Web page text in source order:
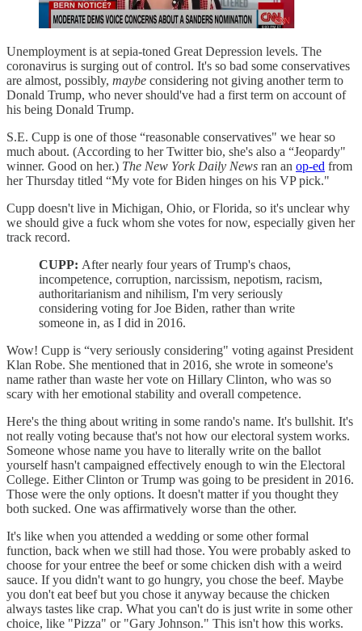
Unemployment is at sepia-toned Great Depression levels. The
coronavirus is surging out of control. It's so bad some conservatives
are almost, possibly, maybe considering not giving another term to
Donald Trump, who never should've had a first term on account of
his being Donald Trump.
S.E. Cupp is one of those “reasonable conservatives" we hear so
much about. (According to her Twitter bio, she's also a “Jeopardy"
winner. Good on her.) The New York Daily News ran an op-ed from
her Thursday titled “My vote for Biden hinges on his VP pick."
Cupp doesn't live in Michigan, Ohio, or Florida, so it's unclear why
we should give a fuck whom she votes for now, especially given her
track record.
CUPP: After nearly four years of Trump's chaos,
incompetence, corruption, narcissism, nepotism, racism,
authoritarianism and nihilism, I'm very seriously
considering voting for Joe Biden, rather than write
someone in, as I did in 2016.
Wow! Cupp is “very seriously considering" voting against President
Klan Robe. She mentioned that in 2016, she wrote in someone's
name rather than waste her vote on Hillary Clinton, who was so
scary with her emotional stability and overall competence.
Here's the thing about writing in some rando's name. It's bullshit. It's
not really voting because that's not how our electoral system works.
Someone whose name you have to literally write on the ballot
yourself hasn't campaigned effectively enough to win the Electoral
College. Either Clinton or Trump was going to be president in 2016.
Those were the only options. It doesn't matter if you thought they
both sucked. One was affirmatively worse than the other.
It's like when you attended a wedding or some other formal
function, back when we still had those. You were probably asked to
choose for your entree the beef or some chicken dish with a weird
sauce. If you didn't want to go hungry, you chose the beef. Maybe
you don't eat beef but you chose it anyway because the chicken
always tastes like crap. What you can't do is just write in some other
choice, like "Pizza" or "Gary Johnson." This isn't how this works.